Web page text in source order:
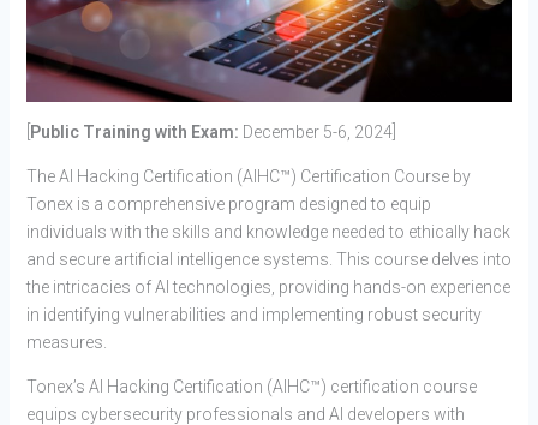
Public Training with Exam: December 5-6, 2024]
The AI Hacking Certification (AIHC™) Certification Course by
Tonex is a comprehensive program designed to equip
individuals with the skills and knowledge needed to ethically hack
and secure artificial intelligence systems. This course delves into
the intricacies of AI technologies, providing hands-on experience
in identifying vulnerabilities and implementing robust security
measures.
Tonex’s AI Hacking Certification (AIHC™) certification course
equips cybersecurity professionals and AI developers with